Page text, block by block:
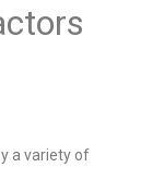
a variety of